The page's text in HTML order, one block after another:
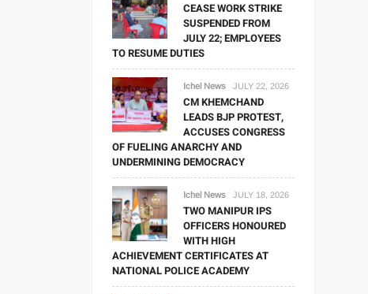
CEASE WORK STRIKE
SUSPENDED FROM
JULY 22; EMPLOYEES
TO RESUME DUTIES
Ichel News JULY 22, 2026
CM KHEMCHAND
LEADS BJP PROTEST,
ACCUSES CONGRESS
OF FUELING ANARCHY AND
UNDERMINING DEMOCRACY
Ichel News JULY 18, 2026
TWO MANIPUR IPS
OFFICERS HONOURED
WITH HIGH
ACHIEVEMENT CERTIFICATES AT
NATIONAL POLICE ACADEMY